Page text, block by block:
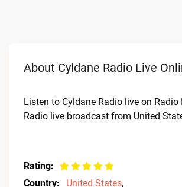
About Cyldane Radio Live
Listen to Cyldane Radio live on Radio
Radio live broadcast from United
Rating:
Country:
United States,